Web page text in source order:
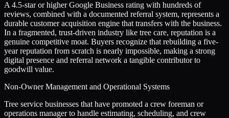
A 4.5-star or higher Google Business rating with hundreds of
reviews, combined with a documented referral system, represents a
durable customer acquisition engine that transfers with the business.
In a fragmented, trust-driven industry like tree care, reputation is a
genuine competitive moat. Buyers recognize that rebuilding a five-
year reputation from scratch is nearly impossible, making a strong
digital presence and referral network a tangible contributor to
goodwill value.
Non-Owner Management and Operational Systems
Tree service businesses that have promoted a crew foreman or
operations manager to handle estimating, scheduling, and crew